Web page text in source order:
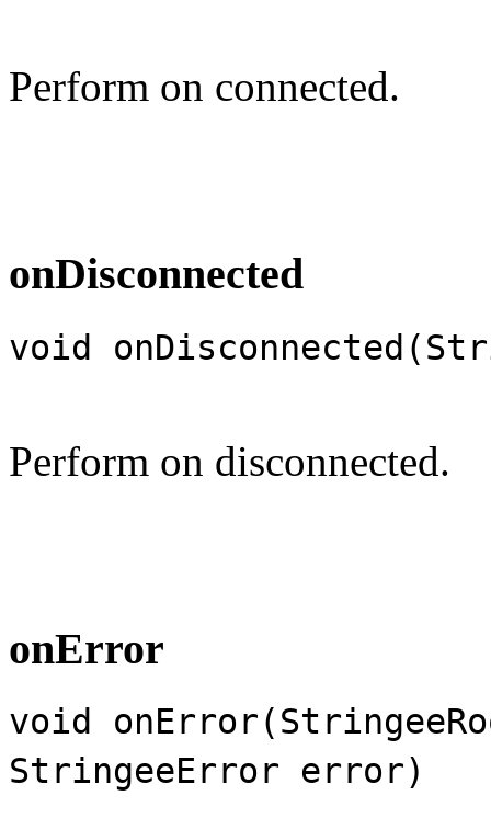
Perform on connected.
onDisconnected
void
Perform on disconnected.
onError
void
StringeeError error)